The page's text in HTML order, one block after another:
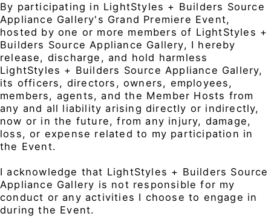
By participating in LightStyles + Builders Source
Appliance Gallery's Grand Premiere Event,
hosted by one or more members of LightStyles +
Builders Source Appliance Gallery, I hereby
release, discharge, and hold harmless
LightStyles + Builders Source Appliance Gallery,
its officers, directors, owners, employees,
members, agents, and the Member Hosts from
any and all liability arising directly or indirectly,
now or in the future, from any injury, damage,
loss, or expense related to my participation in
the Event.
I acknowledge that LightStyles + Builders Source
Appliance Gallery is not responsible for my
conduct or any activities I choose to engage in
during the Event.